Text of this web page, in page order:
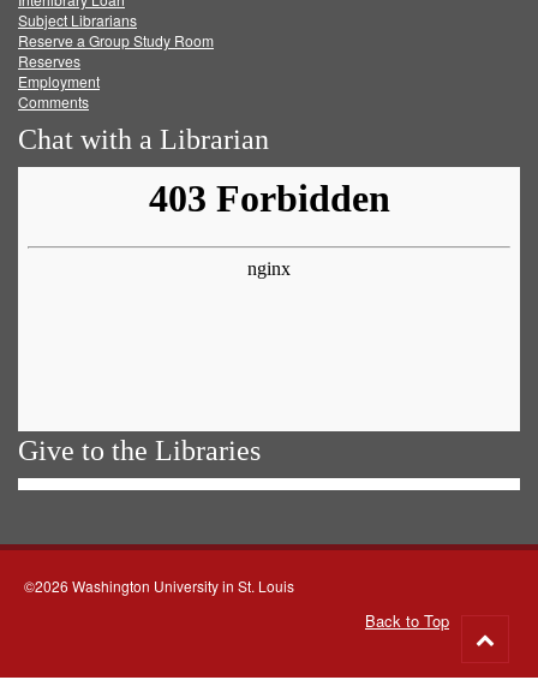
Subject Librarians
Reserve a Group Study Room
Reserves
Employment
Comments
Chat with a Librarian
Give to the Libraries
©2026 Washington University in St. Louis
Back to Top